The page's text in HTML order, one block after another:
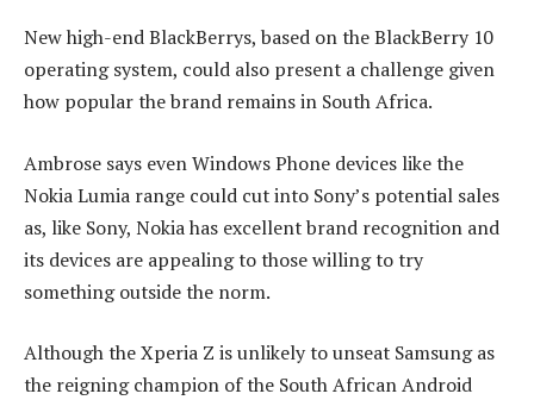
New high-end BlackBerrys, based on the BlackBerry 10
operating system, could also present a challenge given
how popular the brand remains in South Africa.
Ambrose says even Windows Phone devices like the
Nokia Lumia range could cut into Sony’s potential sales
as, like Sony, Nokia has excellent brand recognition and
its devices are appealing to those willing to try
something outside the norm.
Although the Xperia Z is unlikely to unseat Samsung as
the reigning champion of the South African Android